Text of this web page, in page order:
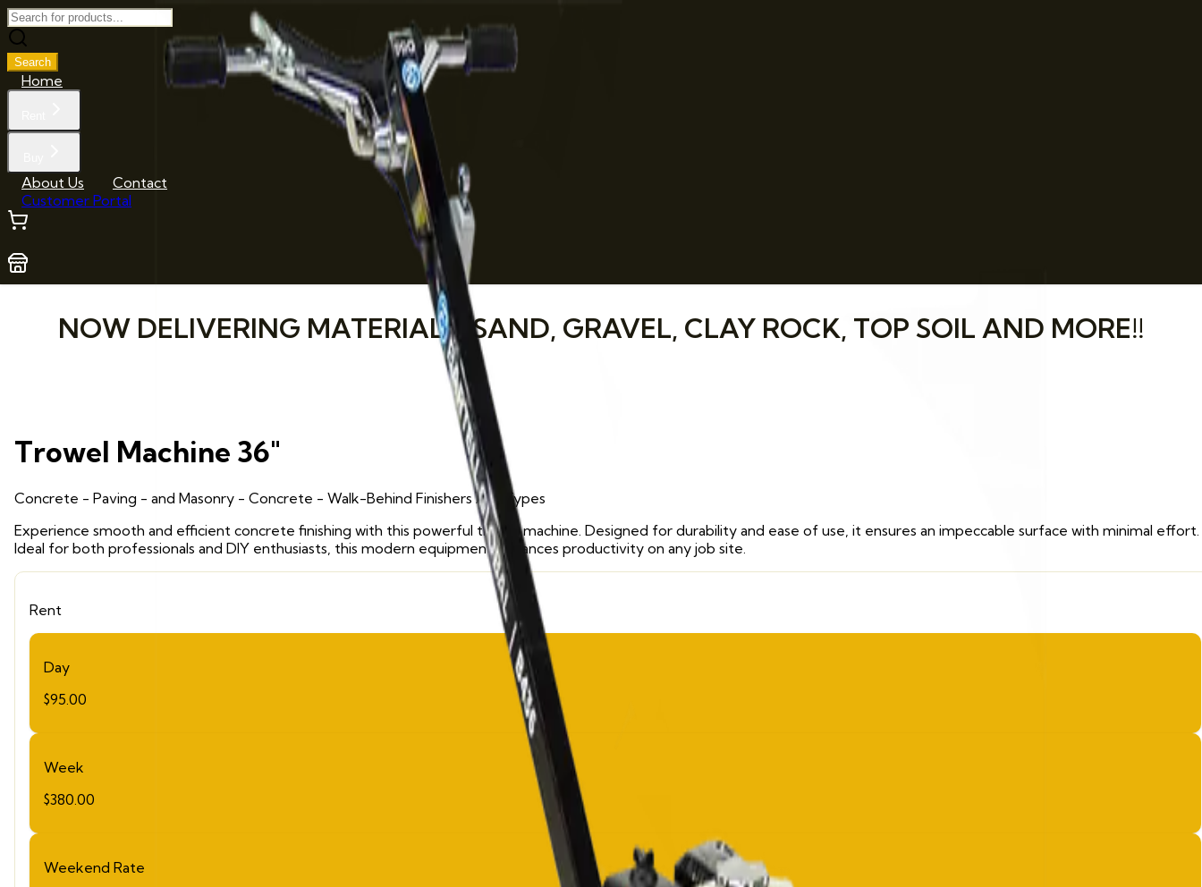
Search
Home
About Us
Contact
Customer Portal
NOW DELIVERING MATERIALS: SAND, GRAVEL, CLAY ROCK, TOP SOIL AND MORE!!
Trowel Machine 36"
Concrete - Paving - and Masonry - Concrete - Walk-Behind Finishers/ All Types
Experience smooth and efficient concrete finishing with this powerful trowel machine. Designed for durability and ease of use, it ensures an impeccable surface with minimal effort.
Ideal for both professionals and DIY enthusiasts, this modern equipment enhances productivity on any job site.
Rent
Day
$95.00
Week
$380.00
Weekend Rate